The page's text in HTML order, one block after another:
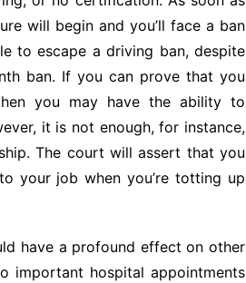
will begin and you’ll face a ban
to escape a driving ban, despite
ban. If you can prove that you
you may have the ability to
it is not enough, for instance,
The court will assert that you
your job when you’re totting up
have a profound effect on other
important hospital appointments